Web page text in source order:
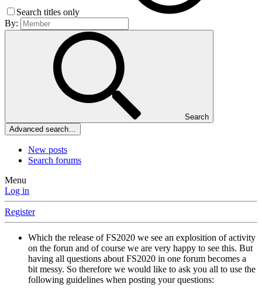
Search titles only
By:
Search
Advanced search…
New posts
Search forums
Menu
Log in
Register
Which the release of FS2020 we see an explosition of activity
on the forun and of course we are very happy to see this. But
having all questions about FS2020 in one forum becomes a
bit messy. So therefore we would like to ask you all to use the
following guidelines when posting your questions: